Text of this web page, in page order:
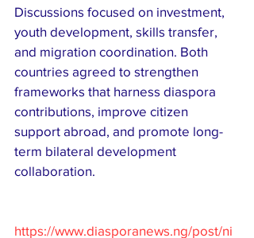
Discussions focused on investment,
youth development, skills transfer,
and migration coordination. Both
countries agreed to strengthen
frameworks that harness diaspora
contributions, improve citizen
support abroad, and promote long-
term bilateral development
collaboration.
https://www.diasporanews.ng/post/ni